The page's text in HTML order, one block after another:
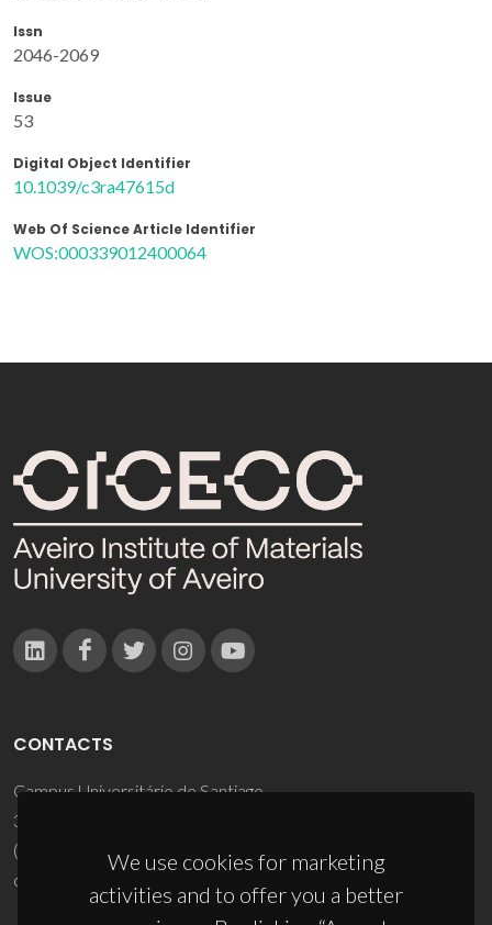
Issn
2046-2069
Issue
53
Digital Object Identifier
10.1039/c3ra47615d
Web Of Science Article Identifier
WOS:000339012400064
We use cookies for marketing
activities and to offer you a better
CONTACTS
Campus Universitário de Santiago
3810-193 Aveiro - Portugal
(+351) 234 370 200
ciceco@ua.pt